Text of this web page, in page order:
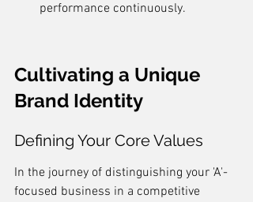
performance continuously.
Cultivating a Unique
Brand Identity
Defining Your Core Values
In the journey of distinguishing your 'A'-
focused business in a competitive